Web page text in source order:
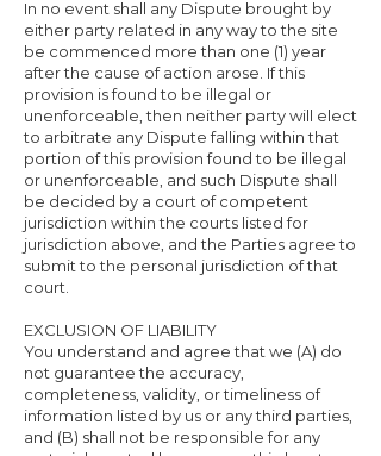
In no event shall any Dispute brought by
either party related in any way to the site
be commenced more than one (1) year
after the cause of action arose. If this
provision is found to be illegal or
unenforceable, then neither party will elect
to arbitrate any Dispute falling within that
portion of this provision found to be illegal
or unenforceable, and such Dispute shall
be decided by a court of competent
jurisdiction within the courts listed for
jurisdiction above, and the Parties agree to
submit to the personal jurisdiction of that
court.
EXCLUSION OF LIABILITY
You understand and agree that we (A) do
not guarantee the accuracy,
completeness, validity, or timeliness of
information listed by us or any third parties,
and (B) shall not be responsible for any